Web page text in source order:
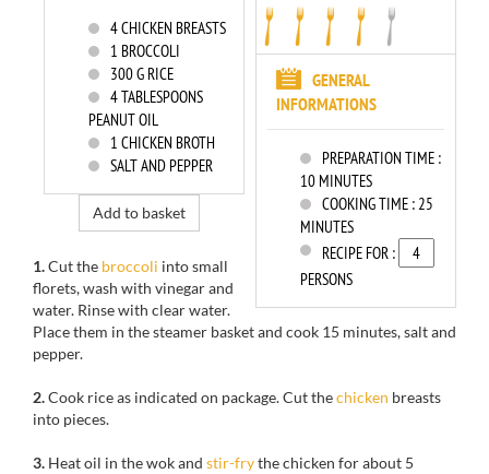
GENERAL
INFORMATIONS
PREPARATION TIME :
10 MINUTES
COOKING TIME :25
MINUTES
RECIPE FOR :
PERSONS
4CHICKEN BREASTS
1 BROCCOLI
300G RICE
4TABLESPOONS
PEANUT OIL
1 CHICKEN BROTH
SALT AND PEPPER
Add to basket
1.Cut the broccoli into small
florets, wash with vinegar and
water. Rinsewith clear water.
Place them in thesteamer basketand cook 15 minutes,salt and
pepper.
2.Cook rice as indicated on package.Cutthechicken breasts
into pieces.
3. Heat oil in the wokand stir-frythe chicken for about 5